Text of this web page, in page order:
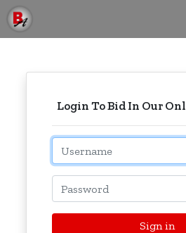
Login To Bid In Our
Email
Password
Sign in